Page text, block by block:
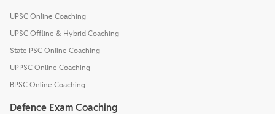
UPSC Online Coaching
UPSC Offline & Hybrid Coaching
State PSC Online Coaching
UPPSC Online Coaching
BPSC Online Coaching
Defence Exam Coaching